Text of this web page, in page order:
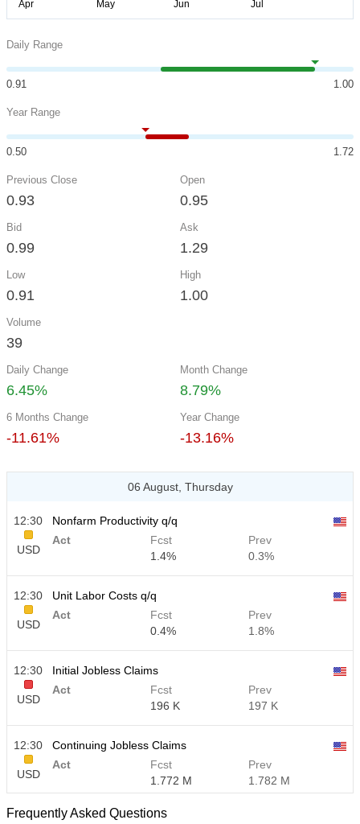
Daily Range
0.91 1.00
Year Range
0.50 1.72
Previous Close
0.93
Open
0.95
Bid
0.99
Ask
1.29
Low
0.91
High
1.00
Volume
39
Daily Change
6.45%
Month Change
8.79%
6 Months Change
-11.61%
Year Change
-13.16%
06 August, Thursday
12:30
USD
Nonfarm Productivity q/q
Act
Fcst
1.4%
Prev
0.3%
12:30
USD
Unit Labor Costs q/q
Act
Fcst
0.4%
Prev
1.8%
12:30
USD
Initial Jobless Claims
Act
Fcst
196 K
Prev
197 K
12:30
USD
Continuing Jobless Claims
Act
Fcst
1.772 M
Prev
1.782 M
Frequently Asked Questions